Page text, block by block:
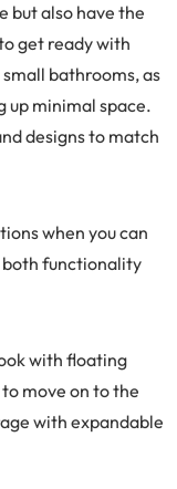
but also have the
get ready with
bathrooms, as
up minimal space.
designs to match
when you can
both functionality
with floating
move on to the
with expandable